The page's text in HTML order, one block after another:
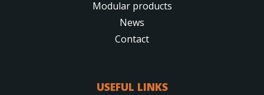
Modular products
News
Contact
USEFUL LINKS